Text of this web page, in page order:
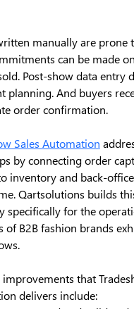
manually are prone
can be made
Post-show data entry
planning. And buyers
order confirmation.
Sales Automation
by connecting order
inventory and back-
Qartsolutions builds
specifically for the
of B2B fashion brands
improvements that
delivers include: